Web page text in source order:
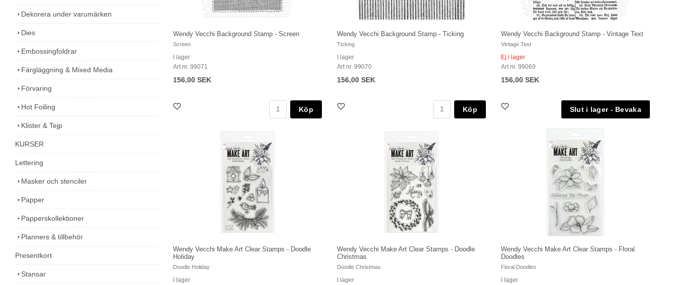
Dekorera under varumärken
Dies
Embossingfoldrar
Färgläggning & Mixed Media
Förvaring
Hot Foiling
Klister & Tejp
KURSER
Lettering
Masker och stenciler
Papper
Papperskollektioner
Planners & tillbehör
Presentkort
Stansar
Wendy Vecchi Background Stamp - Screen
Screen
I lager
Art nr. 99071
156,00 SEK
Köp
Wendy Vecchi Background Stamp - Ticking
Ticking
I lager
Art nr. 99070
156,00 SEK
Köp
Wendy Vecchi Background Stamp - Vintage Text
Vintage Text
Ej i lager
Art nr. 99069
156,00 SEK
Wendy Vecchi Make Art Clear Stamps - Doodle
Holiday
Doodle Holiday
I lager
Wendy Vecchi Make Art Clear Stamps - Doodle
Christmas
Doodle Christmas
I lager
Wendy Vecchi Make Art Clear Stamps - Floral
Doodles
Floral Doodles
I lager